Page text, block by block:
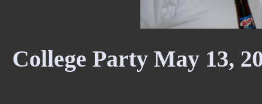
College Party May 13,